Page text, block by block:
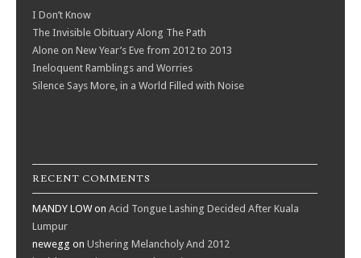
I Don’t Know
The Invisible Obituary Along The Path
Alone on New Year’s Eve from 2012 to 2013
Ineloquent Ramblings and Worries
Silence Says More, in a World Filled with Noise
RECENT COMMENTS
MANDY LOWon Acid Tongue Lashing Decided After Kuala
Lumpur
newegg on Ushering Melancholy And 2012